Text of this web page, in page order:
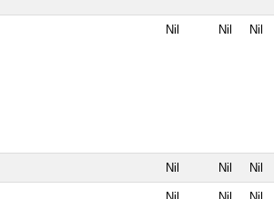
Nil Nil Nil
Nil Nil Nil